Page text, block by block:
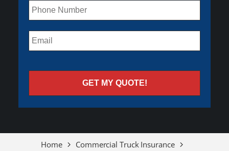
Home
Commercial Truck Insurance